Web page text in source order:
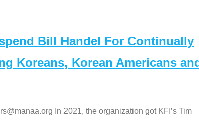
Bill Handel For Continually
Koreans, Korean Americans
In 2021, the organization got KFI’s Tim